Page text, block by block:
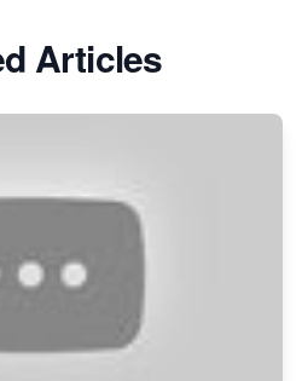
Articles